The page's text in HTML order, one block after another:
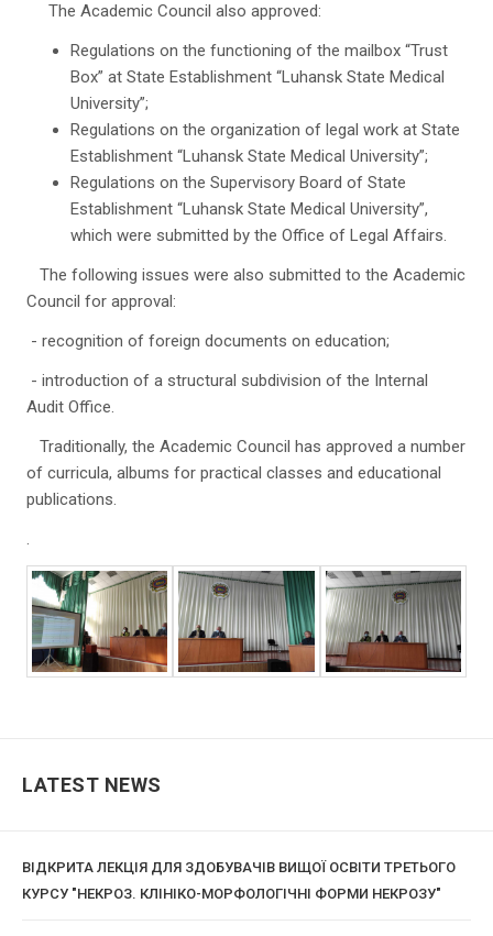
The Academic Council also approved:
Regulations on the functioning of the mailbox “Trust
Box” at State Establishment “Luhansk State Medical
University”;
Regulations on the organization of legal work at State
Establishment “Luhansk State Medical University”;
Regulations on the Supervisory Board of State
Establishment “Luhansk State Medical University”,
which were submitted by the Office of Legal Affairs.
The following issues were also submitted to the Academic
Council for approval:
- recognition of foreign documents on education;
- introduction of a structural subdivision of the Internal
Audit Office.
Traditionally, the Academic Council has approved a number
of curricula, albums for practical classes and educational
publications.
.
LATEST NEWS
ВІДКРИТА ЛЕКЦІЯ ДЛЯ ЗДОБУВАЧІВ ВИЩОЇ ОСВІТИ ТРЕТЬОГО
КУРСУ "НЕКРОЗ. КЛІНІКО-МОРФОЛОГІЧНІ ФОРМИ НЕКРОЗУ"